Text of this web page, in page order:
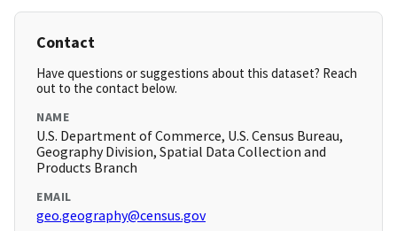
Contact
Have questions or suggestions about this dataset? Reach
out to the contact below.
NAME
U.S. Department of Commerce, U.S. Census Bureau,
Geography Division, Spatial Data Collection and
Products Branch
EMAIL
geo.geography@census.gov